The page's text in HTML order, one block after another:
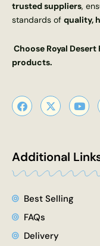
trusted suppliers,
standards of quality,
Choose Royal
products.
F
a
c
o
o
k
X
-
t
t
e
Y
o
u
b
e
Additional
Best Selling
FAQs
Delivery